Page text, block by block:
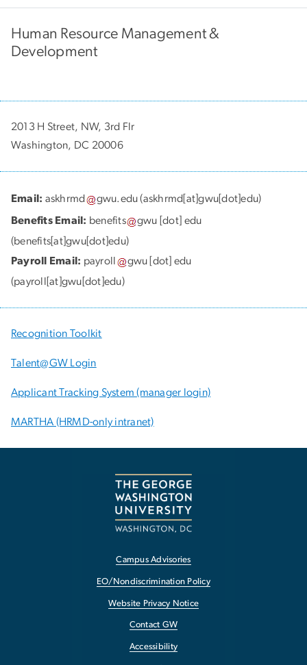
Human Resource Management &
Development
2013 H Street, NW, 3rd Flr
Washington, DC 20006
Email: askhrmd gwu.edu(askhrmd[at]gwu[dot]edu)
Benefits Email: benefits gwu [dot] edu
(benefits[at]gwu[dot]edu)
Payroll Email: payroll gwu [dot] edu
(payroll[at]gwu[dot]edu)
Recognition Toolkit
Talent@GW Login
Applicant Tracking System (manager login)
MARTHA (HRMD-only intranet)
Campus Advisories
EO/Nondiscrimination Policy
Website Privacy Notice
Contact GW
Accessibility